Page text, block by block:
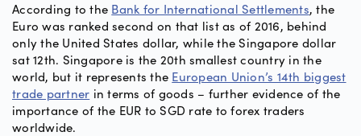
According to the Bank for International Settlements, the
Euro was ranked second on that list as of 2016, behind
only the United States dollar, while the Singapore dollar
sat 12th. Singapore is the 20th smallest country in the
world, but it represents the European Union’s 14th biggest
trade partner in terms of goods – further evidence of the
importance of the EUR to SGD rate to forex traders
worldwide.